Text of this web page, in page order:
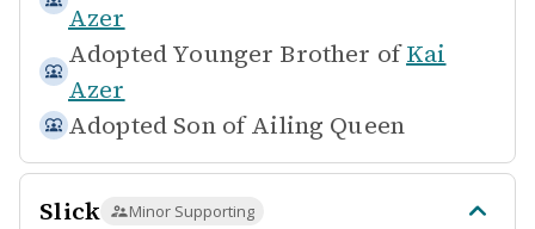
Azer
Adopted Younger Brother of Kai
Azer
Adopted Son of Ailing Queen
Slick Minor Supporting